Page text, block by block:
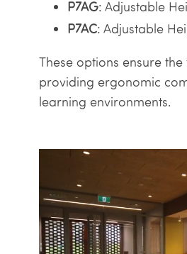
P7AG: Adjustable
P7AC: Adjustable
These options ensure
providing ergonomic
learning environments.